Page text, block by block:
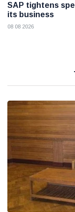
SAP tightens
its business
08 08 2026